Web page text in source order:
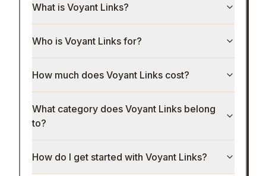
What is Voyant Links?
Who is Voyant Links for?
How much does Voyant Links cost?
What category does Voyant Links belong
to?
How do I get started with Voyant Links?